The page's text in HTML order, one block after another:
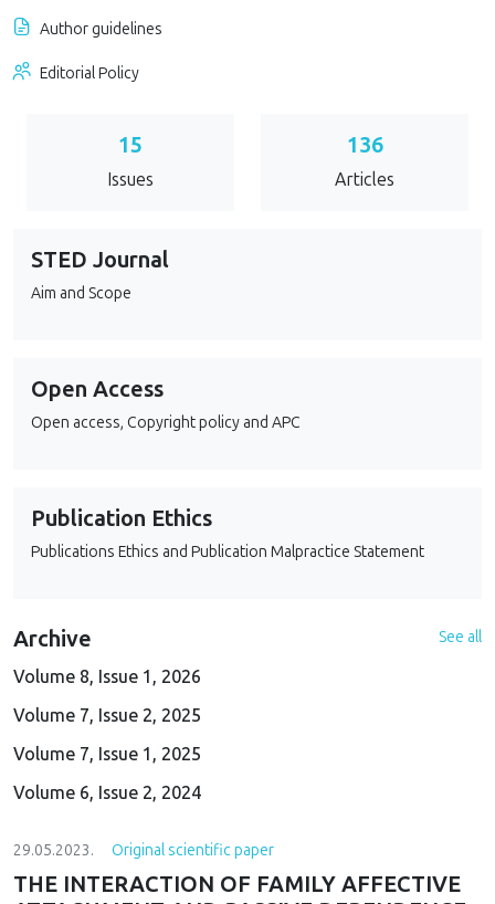
Author guidelines
Editorial Policy
15
Issues
136
Articles
STED Journal
Aim and Scope
Open Access
Open access, Copyright policy and APC
Publication Ethics
Publications Ethics and Publication Malpractice Statement
Archive See all
Volume 8, Issue 1, 2026
Volume 7, Issue 2, 2025
Volume 7, Issue 1, 2025
Volume 6, Issue 2, 2024
29.05.2023. Original scientific paper
THE INTERACTION OF FAMILY AFFECTIVE